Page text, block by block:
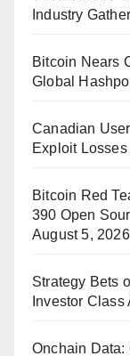
Industry
Bitcoin Nears
Global
Canadian
Exploit Losses
Bitcoin Red
390 Open
August 5, 2026
Strategy Bets
Investor Class
Onchain Data: